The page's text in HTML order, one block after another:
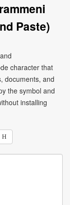
Paste)
character that
documents, and
the symbol and
installing
H